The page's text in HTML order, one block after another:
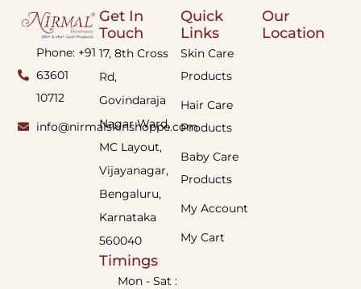
Phone: +91
63601
10712
info@nirmalskinshoppe.com
Quick
Links
Skin Care
Products
Hair Care
Products
Baby Care
Products
My Account
My Cart
Get In
Touch
17, 8th Cross
Rd,
Govindaraja
Nagar Ward,
MC Layout,
Vijayanagar,
Bengaluru,
Karnataka
560040
Timings
Mon - Sat :
Our
Location